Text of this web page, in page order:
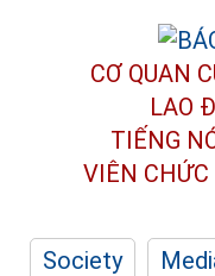
CƠ QUAN
LAO
TIẾNG
VIÊN CHỨC
Society